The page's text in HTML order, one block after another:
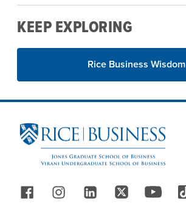
KEEP EXPLORING
Rice Business Wisdom
Site Footer
Follow Us